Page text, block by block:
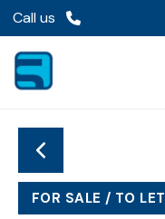
Call us
FOR SALE / TO LET